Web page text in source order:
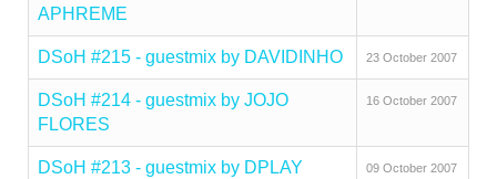
APHREME
DSoH #215 - guestmix by DAVIDINHO 23 October 2007
DSoH #214 - guestmix by JOJO
FLORES
16 October 2007
DSoH #213 - guestmix by DPLAY 09 October 2007